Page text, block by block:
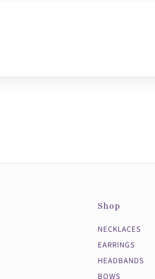
Shop
NECKLACES
EARRINGS
HEADBANDS
BOWS